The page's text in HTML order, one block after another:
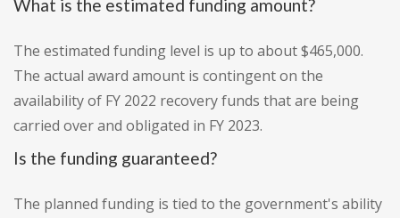
What is the estimated funding amount?
The estimated funding level is up to about $465,000.
The actual award amount is contingent on the
availability of FY 2022 recovery funds that are being
carried over and obligated in FY 2023.
Is the funding guaranteed?
The planned funding is tied to the government's ability